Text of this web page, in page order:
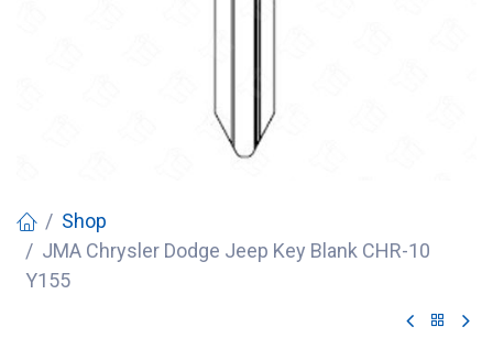
Shop
JMA Chrysler Dodge Jeep Key Blank CHR-10
Y155